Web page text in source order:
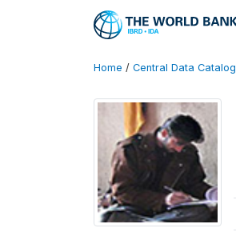
Home / Central Data Catalog